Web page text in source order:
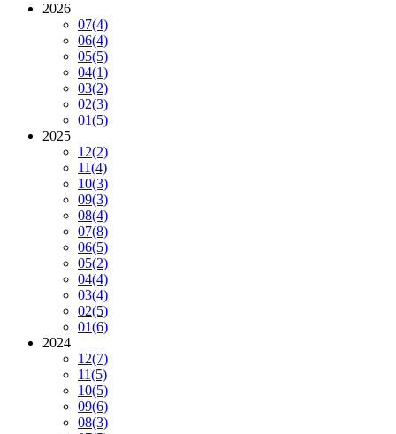
2026
07(4)
06(4)
05(5)
04(1)
03(2)
02(3)
01(5)
2025
12(2)
11(4)
10(3)
09(3)
08(4)
07(8)
06(5)
05(2)
04(4)
03(4)
02(5)
01(6)
2024
12(7)
11(5)
10(5)
09(6)
08(3)